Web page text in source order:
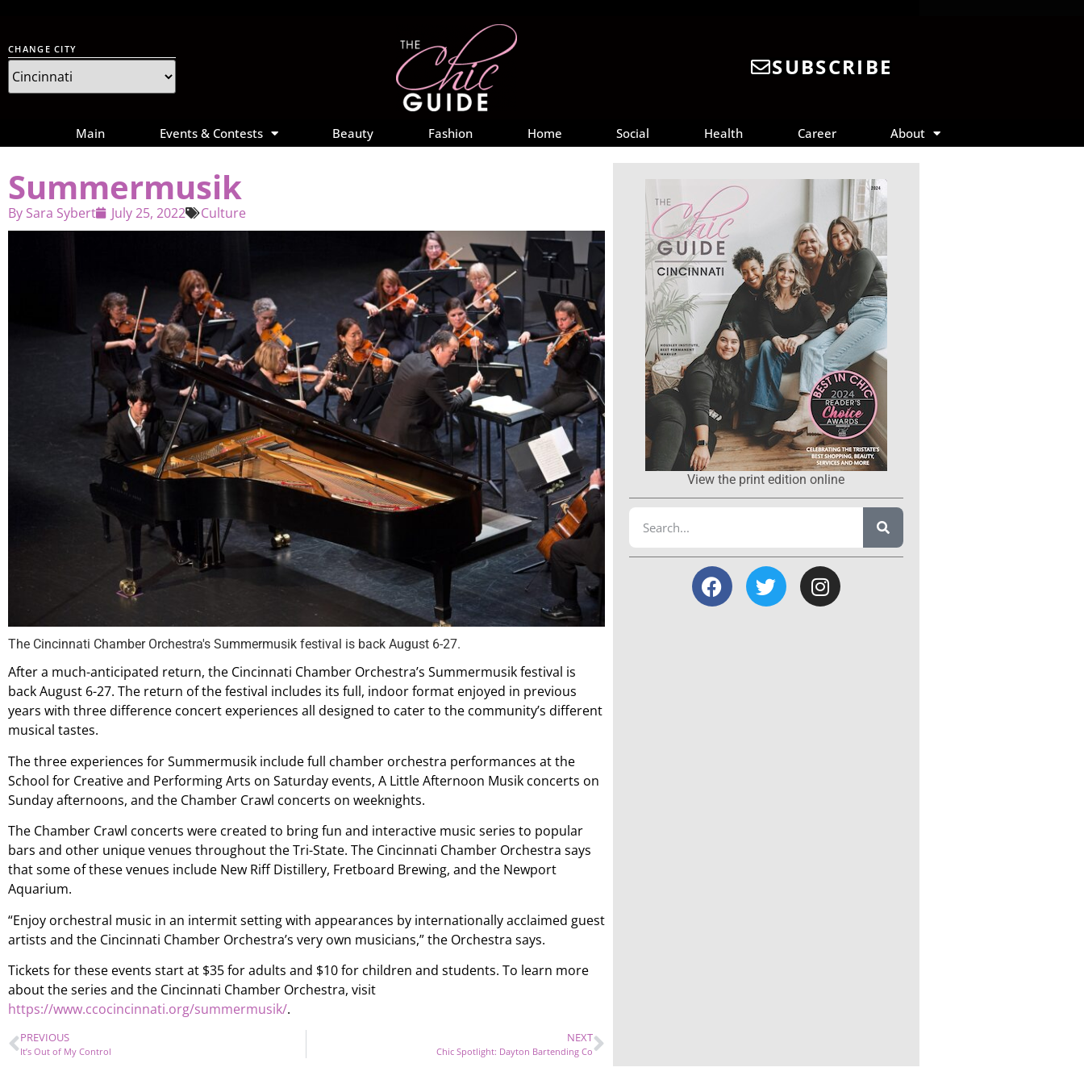
CHANGE CITY
SUBSCRIBE
Main Events & Contests Beauty Fashion Home Social Health Career About
Summermusik
By Sara Sybert July 25, 2022 Culture
The Cincinnati Chamber Orchestra's Summermusik festival is back August 6-27.
After a much-anticipated return, the Cincinnati Chamber Orchestra’s Summermusik festival is
back August 6-27. The return of the festival includes its full, indoor format enjoyed in previous
years with three difference concert experiences all designed to cater to the community’s different
musical tastes.
The three experiences for Summermusik include full chamber orchestra performances at the
School for Creative and Performing Arts on Saturday events, A Little Afternoon Musik concerts on
Sunday afternoons, and the Chamber Crawl concerts on weeknights.
The Chamber Crawl concerts were created to bring fun and interactive music series to popular
bars and other unique venues throughout the Tri-State. The Cincinnati Chamber Orchestra says
that some of these venues include New Riff Distillery, Fretboard Brewing, and the Newport
Aquarium.
“Enjoy orchestral music in an intermit setting with appearances by internationally acclaimed guest
artists and the Cincinnati Chamber Orchestra’s very own musicians,” the Orchestra says.
Tickets for these events start at $35 for adults and $10 for children and students. To learn more
about the series and the Cincinnati Chamber Orchestra, visit
https://www.ccocincinnati.org/summermusik/.
PREVIOUS
It’s Out of My Control
NEXT
Chic Spotlight: Dayton Bartending Co
View the print edition online